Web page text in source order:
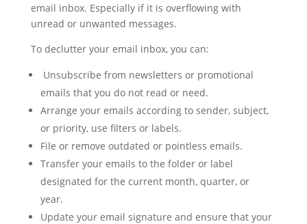
email inbox. Especially if it is overflowing with
unread or unwanted messages.
To declutter your email inbox, you can:
Unsubscribe from newsletters or promotional
emails that you do not read or need.
Arrange your emails according to sender, subject,
or priority, use filters or labels.
File or remove outdated or pointless emails.
Transfer your emails to the folder or label
designated for the current month, quarter, or
year.
Update your email signature and ensure that your